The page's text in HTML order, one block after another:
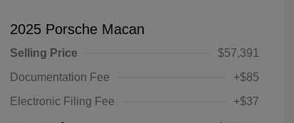
2025 Porsche Macan
Selling Price
$57,391
Documentation Fee
+$85
Electronic Filing Fee
+$37